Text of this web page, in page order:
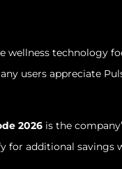
wellness technology
users appreciate
2026 is the
for additional savings